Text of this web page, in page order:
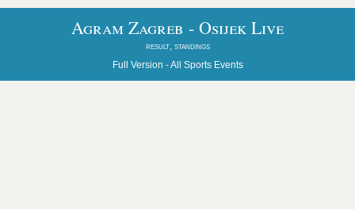
Agram Zagreb - Osijek Live
result, standings
Full Version -All Sports Events